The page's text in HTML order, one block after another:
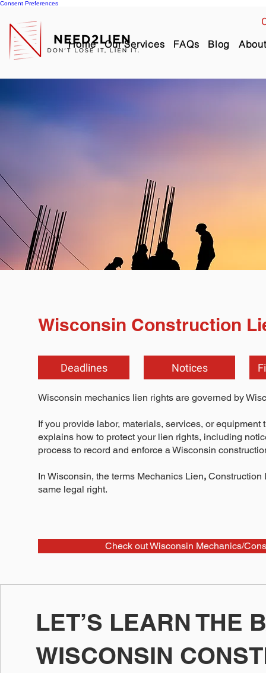
Consent Preferences
Home Our Services FAQs Blog About
Wisconsin Construction
Deadlines Notices
Wisconsin mechanics lien rights are governed by
If you provide labor, materials, services, or
explains how to protect your lien rights, including
process to record and enforce a Wisconsin
In Wisconsin, the terms Mechanics Lien, Construction
same legal right.
Check out Wisconsin Mechanics/
LET’S LEARN THE
WISCONSIN